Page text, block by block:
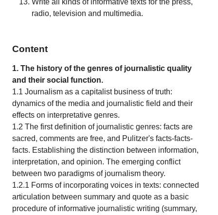
radio, television and multimedia.
Content
1. The history of the genres of journalistic quality
and their social function.
1.1 Journalism as a capitalist business of truth:
dynamics of the media and journalistic field and their
effects on interpretative genres.
1.2 The first definition of journalistic genres: facts are
sacred, comments are free, and Pulitzer's facts-facts-
facts. Establishing the distinction between information,
interpretation, and opinion. The emerging conflict
between two paradigms of journalism theory.
1.2.1 Forms of incorporating voices in texts: connected
articulation between summary and quote as a basic
procedure of informative journalistic writing (summary,